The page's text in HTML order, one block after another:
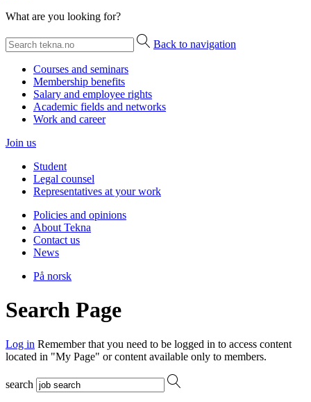
What are you looking for?
Back to navigation
Courses and seminars
Membership benefits
Salary and employee rights
Academic fields and networks
Work and career
Join us
Student
Legal counsel
Representatives at your work
Policies and opinions
About Tekna
Contact us
News
På norsk
Search Page
Log in Remember that you need to be logged in to access content
located in "My Page" or content available only to members.
search